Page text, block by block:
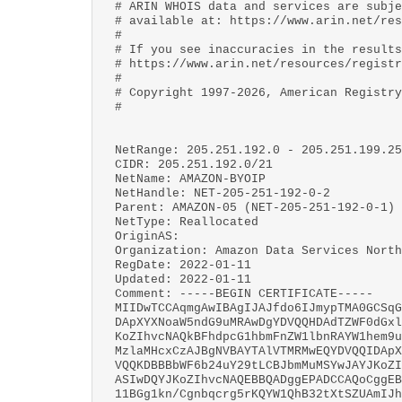
# ARIN WHOIS data and services are
# available at: https://www.arin.net/
#
# If you see inaccuracies in the
# https://www.arin.net/resources/
#
# Copyright 1997-2026, American
#
NetRange: 205.251.192.0 -
CIDR: 205.251.192.0/21
NetName: AMAZON-BYOIP
NetHandle: NET-205-251-192-0-2
Parent: AMAZON-05 (NET-205-251-192-0-1)
NetType: Reallocated
OriginAS:
Organization: Amazon Data Services
RegDate: 2022-01-11
Updated: 2022-01-11
Comment: -----BEGIN CERTIFICATE-----
11BGg1kn/